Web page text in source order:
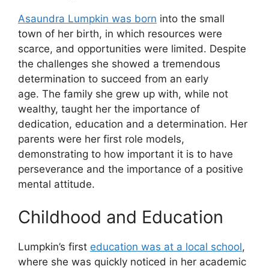
Asaundra Lumpkin was born into the small
town of her birth, in which resources were
scarce, and opportunities were limited. Despite
the challenges she showed a tremendous
determination to succeed from an early
age. The family she grew up with, while not
wealthy, taught her the importance of
dedication, education and a determination. Her
parents were her first role models,
demonstrating to how important it is to have
perseverance and the importance of a positive
mental attitude.
Childhood and Education
Lumpkin’s first education was at a local school,
where she was quickly noticed in her academic